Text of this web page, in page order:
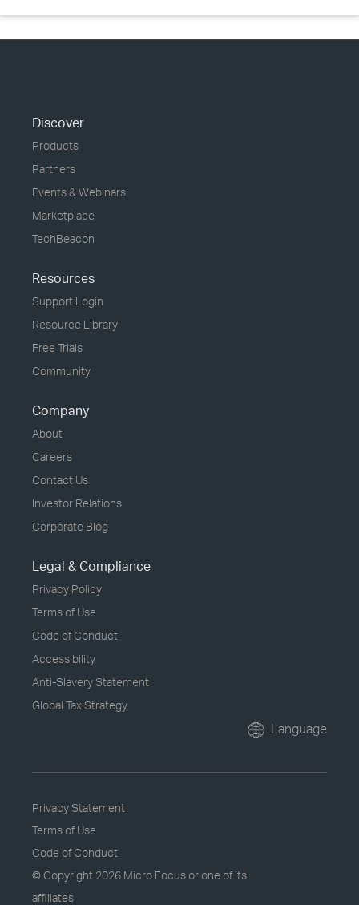
Discover
Products
Partners
Events & Webinars
Marketplace
TechBeacon
Resources
Support Login
Resource Library
Free Trials
Community
Company
About
Careers
Contact Us
Investor Relations
Corporate Blog
Legal & Compliance
Privacy Policy
Terms of Use
Code of Conduct
Accessibility
Anti-Slavery Statement
Global Tax Strategy
Language
Privacy Statement
Terms of Use
Code of Conduct
© Copyright 2026 Micro Focus or one of its
affiliates